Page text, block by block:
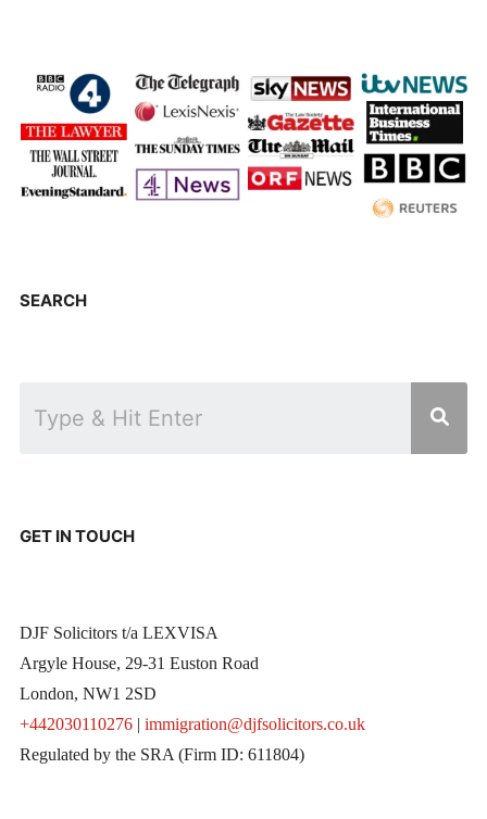
SEARCH
GET IN TOUCH
DJF Solicitors t/a LEXVISA
Argyle House, 29-31 Euston Road
London, NW1 2SD
+442030110276| immigration@djfsolicitors.co.uk
Regulated by the SRA (Firm ID: 611804)